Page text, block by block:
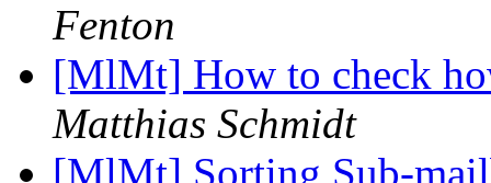
Fenton
[MlMt] How to check
Matthias Schmidt
[MlMt] Sorting Sub-